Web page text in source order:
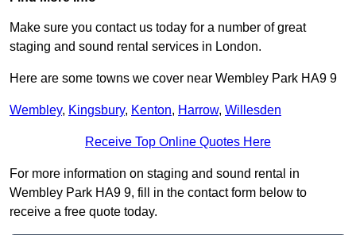
Make sure you contact us today for a number of great
staging and sound rental services in London.
Here are some towns we cover near Wembley Park HA9 9
Wembley, Kingsbury, Kenton, Harrow, Willesden
Receive Top Online Quotes Here
For more information on staging and sound rental in
Wembley Park HA9 9, fill in the contact form below to
receive a free quote today.